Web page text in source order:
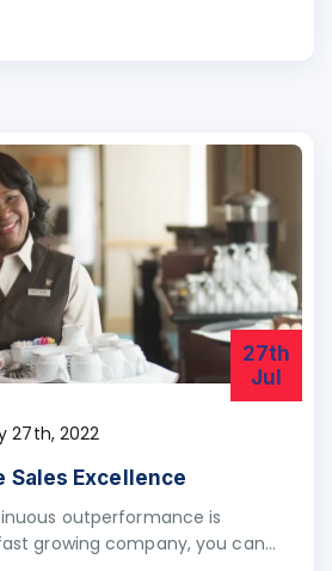
realised…
27th
Jul
27th, 2022
Sales Excellence
outperformance is
growing company, you can